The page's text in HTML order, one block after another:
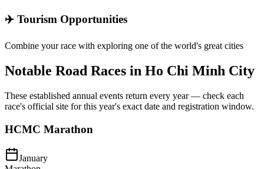
✈️ Tourism Opportunities
Combine your race with exploring one of the world's great cities
Notable Road Races in Ho Chi Minh City
These established annual events return every year — check each
race's official site for this year's exact date and registration window.
HCMC Marathon
January